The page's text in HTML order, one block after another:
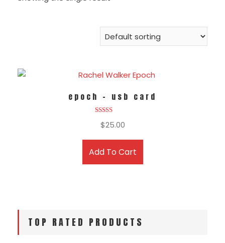
epoch – usb card
5.00
$25.00
Add To Cart
TOP RATED PRODUCTS